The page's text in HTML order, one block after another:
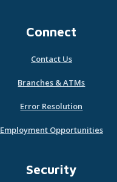
Connect
Contact Us
Branches & ATMs
Error Resolution
Employment Opportunities
Security